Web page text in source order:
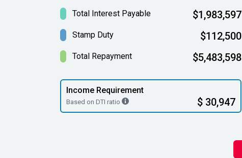
Total Interest Payable $1,983,597
Stamp Duty $112,500
Total Repayment $5,483,598
Income Requirement
Based on DTI ratio $ 30,947